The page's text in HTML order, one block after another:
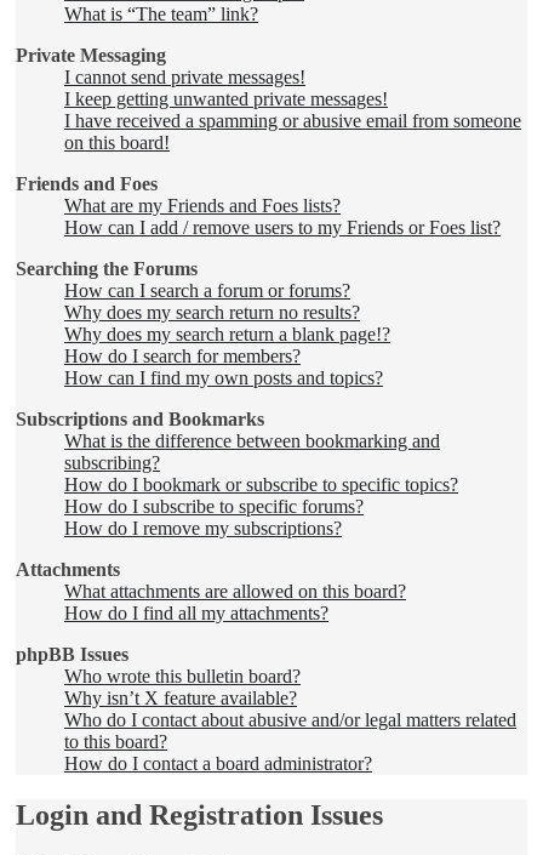
What is “The team” link?
Private Messaging
I cannot send private messages!
I keep getting unwanted private messages!
I have received a spamming or abusive email from someone
on this board!
Friends and Foes
What are my Friends and Foes lists?
How can I add / remove users to my Friends or Foes list?
Searching the Forums
How can I search a forum or forums?
Why does my search return no results?
Why does my search return a blank page!?
How do I search for members?
How can I find my own posts and topics?
Subscriptions and Bookmarks
What is the difference between bookmarking and
subscribing?
How do I bookmark or subscribe to specific topics?
How do I subscribe to specific forums?
How do I remove my subscriptions?
Attachments
What attachments are allowed on this board?
How do I find all my attachments?
phpBB Issues
Who wrote this bulletin board?
Why isn’t X feature available?
Who do I contact about abusive and/or legal matters related
to this board?
How do I contact a board administrator?
Login and Registration Issues